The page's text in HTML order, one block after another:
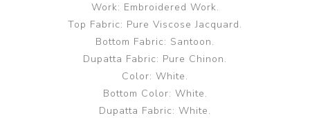
Work: Embroidered Work.
Top Fabric: Pure Viscose Jacquard.
Bottom Fabric: Santoon.
Dupatta Fabric: Pure Chinon.
Color: White.
Bottom Color: White.
Dupatta Fabric: White.